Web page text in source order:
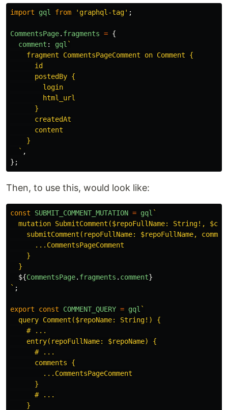
import gql from ' graphql-tag' ;
CommentsPage. fragments = {
comment : gql `
    fragment CommentsPageComment on Comment {
      id
      postedBy {
        login
        html_url
      }
      createdAt
      content
    }
  `
,
};
Then, to use this, would look like:
const SUBMIT_COMMENT_MUTATION = gql `
mutation SubmitComment($repoFullName: String!,
submitComment(repoFullName: $repoFullName,
      ...CommentsPageComment
    }
  }
${CommentsPage. fragments . comment}
` ;
export const COMMENT_QUERY = gql `
  query Comment($repoName: String!) {
    # ...
    entry(repoFullName: $repoName) {
      # ...
      comments {
        ...CommentsPageComment
      }
      # ...
    }